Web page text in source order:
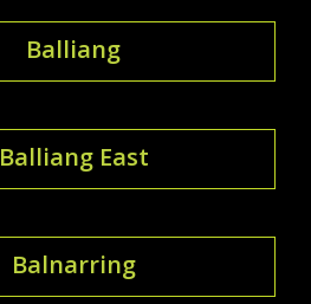
Balliang
Balliang East
Balnarring